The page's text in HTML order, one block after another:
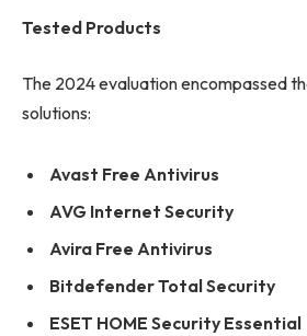
Tested Products
The 2024 evaluation encompassed
solutions:
Avast Free Antivirus
AVG Internet Security
Avira Free Antivirus
Bitdefender Total Security
ESET HOME Security Essential